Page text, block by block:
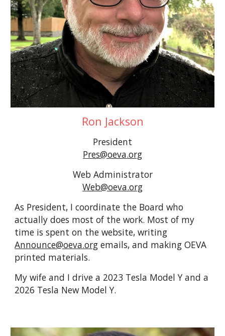
Ron Jackson
President
Pres@oeva.org
Web Administrator
Web@oeva.org
As President, I coordinate the Board who
actually does most of the work. Most of my
time is spent on the website, writing
Announce@oeva.org emails, and making OEVA
printed materials.
My wife and I drive a 2023 Tesla Model Y and a
2026 Tesla New Model Y.